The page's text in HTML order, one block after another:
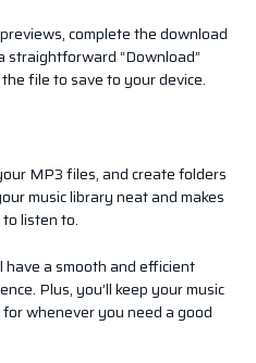
complete the download
straightforward “Download”
file to save to your device.
MP3 files, and create folders
music library neat and makes
listen to.
have a smooth and efficient
Plus, you’ll keep your music
whenever you need a good